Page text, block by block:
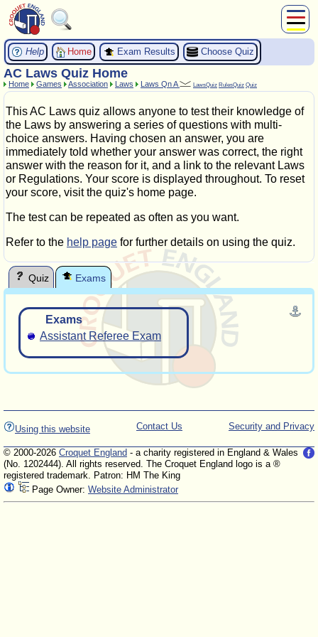
About Us
Play
Compete
Subscribers
News
Home
Shop
Help Home Exam Results Choose Quiz
AC Laws Quiz Home
Home Games Association Laws Laws Qn A LawsQuiz RulesQuiz Quiz
This AC Laws quiz allows anyone to test their knowledge of
the Laws by answering a series of questions with multi-
choice answers. Having chosen an answer, you are
immediately told whether your answer was correct, the right
answer with the reason for it, and a link to the relevant Laws
or Regulations. Your score is displayed throughout. To reset
your score, visit the quiz's home page.
The test can be repeated as often as you want.
Refer to the help page for further details on using the quiz.
Quiz Exams
Exams
Assistant Referee Exam
Using this website Security and Privacy
Contact Us
© 2000-2026 Croquet England - a charity registered in England & Wales
(No. 1202444). All rights reserved. The Croquet England logo is a ®
registered trademark. Patron: HM The King
Page Owner: Website Administrator